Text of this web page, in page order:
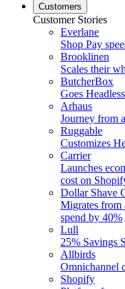
Customers
Customer Stories
Everlane
Shop Pay
Brooklinen
Scales their
ButcherBox
Goes Headless
Arhaus
Journey from
Ruggable
Customizes
Carrier
Launches
cost on
Dollar Shave
Migrates from
spend by 40%
Lull
25% Savings
Allbirds
Omnichannel
Shopify